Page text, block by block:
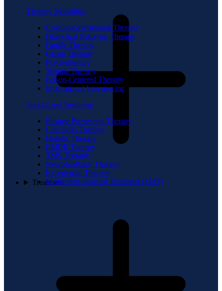
Therapy Modalities
Cognitive-Behavioral Therapy
Dialectical Behavior Therapy
Family Therapy
Group Therapy
Psychotherapy
Trauma Therapy
Person-Centered Therapy
Motivational Interviewing
Specialized Treatment
Relapse Prevention Therapy
Life Skills Training
Holistic Therapy
EMDR Therapy
TMS Therapy
Neurofeedback Therapy
Experiential Therapy
Medication-Assisted Treatment (MAT)
Treatment